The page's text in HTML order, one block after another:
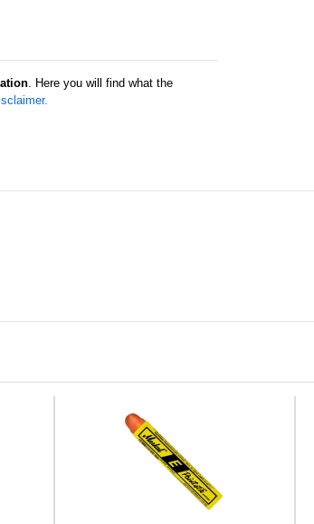
. Here you will find what the